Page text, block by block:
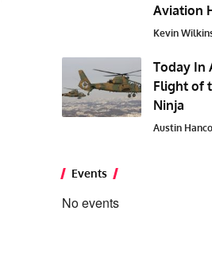
Aviation
Kevin
Today In
Flight of
Ninja
Austin
Events
No events